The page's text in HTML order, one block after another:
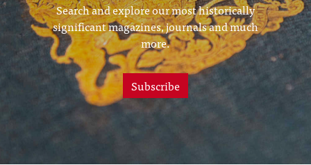
Search and explore our most historically
significant magazines, journals and much
more.
Subscribe